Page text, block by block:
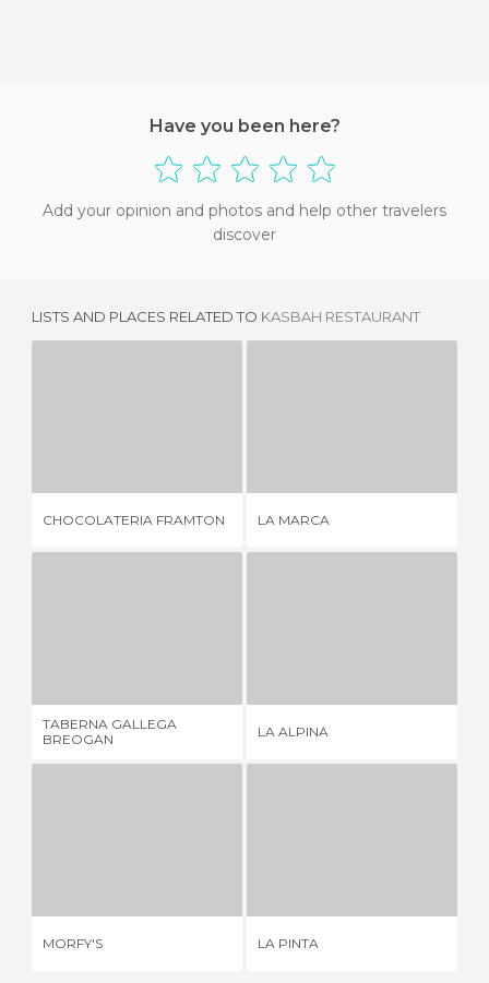
Have you been here?
Add your opinion and photos and help other travelers
discover
LISTS AND PLACES RELATED TO KASBAH RESTAURANT
CHOCOLATERIA FRAMTON LA MARCA
TABERNA GALLEGA
BREOGAN
LA ALPINA
MORFY'S LA PINTA